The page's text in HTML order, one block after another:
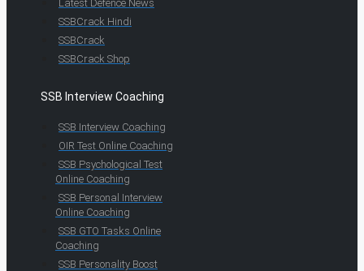
Latest Defence News
SSBCrack Hindi
SSBCrack
SSBCrack Shop
SSB Interview Coaching
SSB Interview Coaching
OIR Test Online Coaching
SSB Psychological Test
Online Coaching
SSB Personal Interview
Online Coaching
SSB GTO Tasks Online
Coaching
SSB Personality Boost